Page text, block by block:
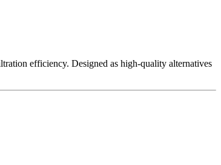
efficiency. Designed as high-quality alternatives